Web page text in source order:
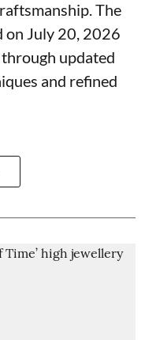
The
on July 20, 2026
updated
and refined